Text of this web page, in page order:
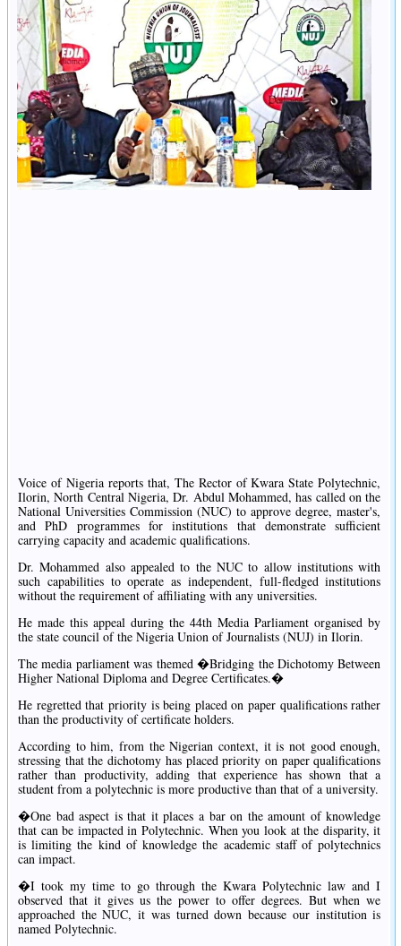
Voice of Nigeria reports that, The Rector of Kwara State Polytechnic,
Ilorin, North Central Nigeria, Dr. Abdul Mohammed, has called on the
National Universities Commission (NUC) to approve degree, master's,
and PhD programmes for institutions that demonstrate sufficient
carrying capacity and academic qualifications.
Dr. Mohammed also appealed to the NUC to allow institutions with
such capabilities to operate as independent, full-fledged institutions
without the requirement of affiliating with any universities.
He made this appeal during the 44th Media Parliament organised by
the state council of the Nigeria Union of Journalists (NUJ) in Ilorin.
The media parliament was themed �Bridging the Dichotomy Between
Higher National Diploma and Degree Certificates.�
He regretted that priority is being placed on paper qualifications rather
than the productivity of certificate holders.
According to him, from the Nigerian context, it is not good enough,
stressing that the dichotomy has placed priority on paper qualifications
rather than productivity, adding that experience has shown that a
student from a polytechnic is more productive than that of a university.
�One bad aspect is that it places a bar on the amount of knowledge
that can be impacted in Polytechnic. When you look at the disparity, it
is limiting the kind of knowledge the academic staff of polytechnics
can impact.
�I took my time to go through the Kwara Polytechnic law and I
observed that it gives us the power to offer degrees. But when we
approached the NUC, it was turned down because our institution is
named Polytechnic.